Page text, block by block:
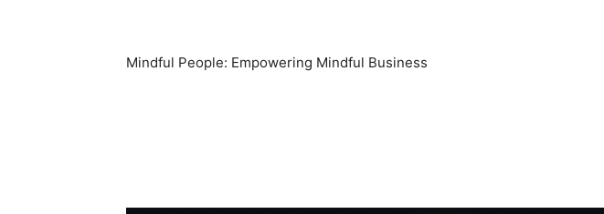
Mindful People: Empowering Mindful Business